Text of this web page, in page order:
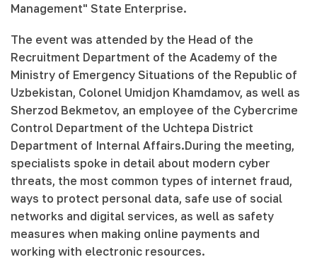
Management" State Enterprise.
The event was attended by the Head of the
Recruitment Department of the Academy of the
Ministry of Emergency Situations of the Republic of
Uzbekistan, Colonel Umidjon Khamdamov, as well as
Sherzod Bekmetov, an employee of the Cybercrime
Control Department of the Uchtepa District
Department of Internal Affairs.During the meeting,
specialists spoke in detail about modern cyber
threats, the most common types of internet fraud,
ways to protect personal data, safe use of social
networks and digital services, as well as safety
measures when making online payments and
working with electronic resources.